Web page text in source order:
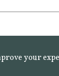
your